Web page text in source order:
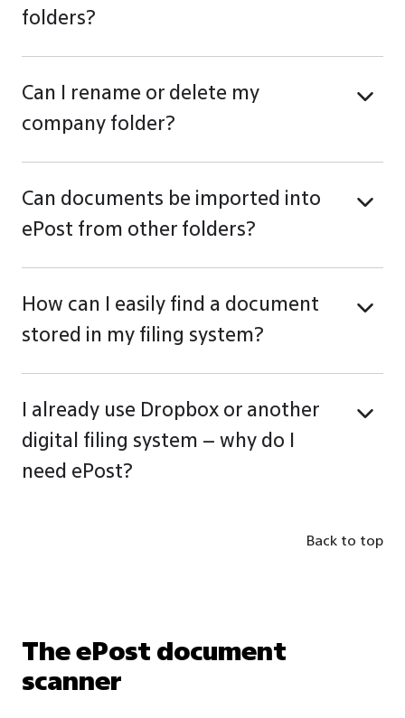
folders?
Can I rename or delete my
company folder?
Can documents be imported into
ePost from other folders?
How can I easily find a document
stored in my filing system?
I already use Dropbox or another
digital filing system – why do I
need ePost?
Back to top
The ePost document
scanner